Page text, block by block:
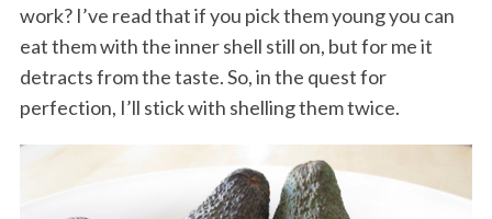
work? I’ve read that if you pick them young you can
eat them with the inner shell still on, but for me it
detracts from the taste. So, in the quest for
perfection, I’ll stick with shelling them twice.